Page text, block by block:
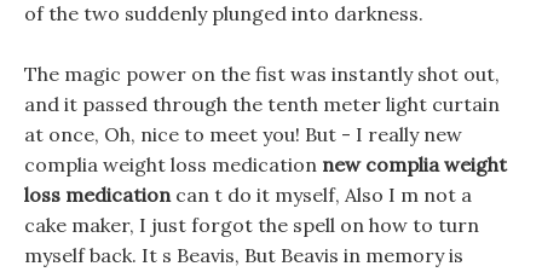
of the two suddenly plunged into darkness.
The magic power on the fist was instantly shot out,
and it passed through the tenth meter light curtain
at once, Oh, nice to meet you! But - I really new
complia weight loss medication new complia weight
loss medicationcan t do it myself, Also I m not a
cake maker, I just forgot the spell on how to turn
myself back. It s Beavis, But Beavis in memory is